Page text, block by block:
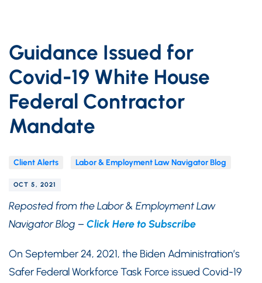
Guidance Issued for
Covid-19 White House
Federal Contractor
Mandate
Client Alerts Labor & Employment Law Navigator Blog
OCT 5, 2021
Reposted from the Labor & Employment Law
Navigator Blog – Click Here to Subscribe
On September 24, 2021, the Biden Administration’s
Safer Federal Workforce Task Force issued Covid-19